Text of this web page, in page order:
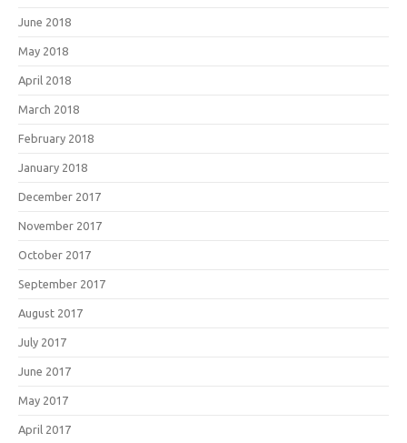
June 2018
May 2018
April 2018
March 2018
February 2018
January 2018
December 2017
November 2017
October 2017
September 2017
August 2017
July 2017
June 2017
May 2017
April 2017